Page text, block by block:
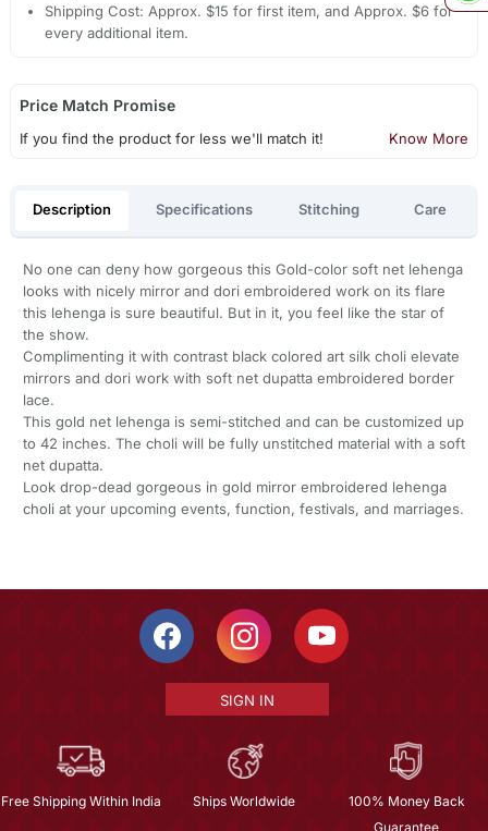
Shipping Cost: Approx. $15 for first item, and Approx. $6 for
every additional item.
Price Match Promise
If you find the product for less we'll match it! Know More
Description Specifications Stitching Care
No one can deny how gorgeous this Gold-color soft net lehenga
looks with nicely mirror and dori embroidered work on its flare
this lehenga is sure beautiful. But in it, you feel like the star of
the show.
Complimenting it with contrast black colored art silk choli elevate
mirrors and dori work with soft net dupatta embroidered border
lace.
This gold net lehenga is semi-stitched and can be customized up
to 42 inches. The choli will be fully unstitched material with a soft
net dupatta.
Look drop-dead gorgeous in gold mirror embroidered lehenga
choli at your upcoming events, function, festivals, and marriages.
SIGN IN
Free Shipping Within India Ships Worldwide
100% Money Back
Guarantee